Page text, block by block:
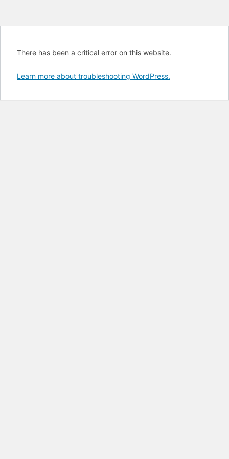
There has been a critical error on this website.
Learn more about troubleshooting WordPress.